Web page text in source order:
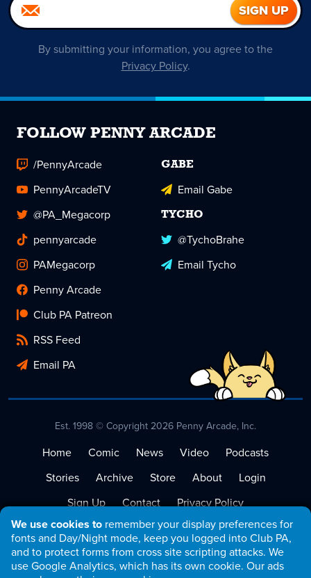
We use cookies to remember your display preferences for
fonts and Day/Night mode, keep you logged into Club PA,
and to protect forms from cross site scripting attacks. We
use Google Analytics, which has its own cookie. Our ads
By submitting your information, you agree to the
Privacy Policy.
FOLLOW PENNY ARCADE
/PennyArcade
PennyArcadeTV
@PA_Megacorp
pennyarcade
PAMegacorp
Penny Arcade
Club PA Patreon
RSS Feed
Email PA
GABE
Email Gabe
TYCHO
@TychoBrahe
Email Tycho
Est. 1998 © Copyright 2026 Penny Arcade, Inc.
Home Comic News Video
Podcasts
Stories
Archive Store About
Login
Sign Up
Contact
Privacy Policy
Terms of Service